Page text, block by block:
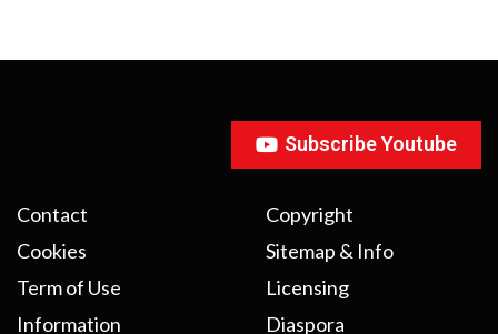
Subscribe Youtube
Contact
Cookies
Term of Use
Information
Copyright
Sitemap & Info
Licensing
Diaspora